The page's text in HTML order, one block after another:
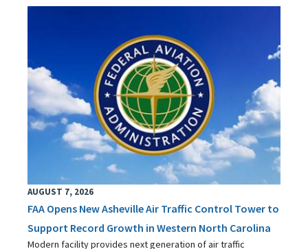
AUGUST 7, 2026
FAA Opens New Asheville Air Traffic Control Tower to
Support Record Growth in Western North Carolina
Modern facility provides next generation of air traffic